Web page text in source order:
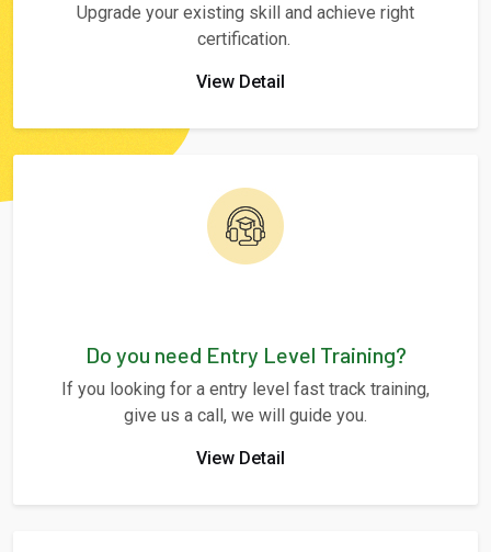
Upgrade your existing skill and achieve right
certification.
View Detail
Do you need Entry Level Training?
If you looking for a entry level fast track training,
give us a call, we will guide you.
View Detail